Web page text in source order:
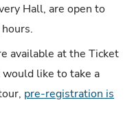
Hall, are open to
available at the Ticket
would like to take a
pre-registration is